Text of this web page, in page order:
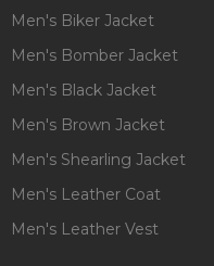
Men's Biker Jacket
Men's Bomber Jacket
Men's Black Jacket
Men's Brown Jacket
Men's Shearling Jacket
Men's Leather Coat
Men's Leather Vest